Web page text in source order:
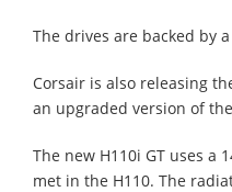
The drives are backed by
Corsair is also releasing
an upgraded version of
The new H110i GT uses a
met in the H110. The